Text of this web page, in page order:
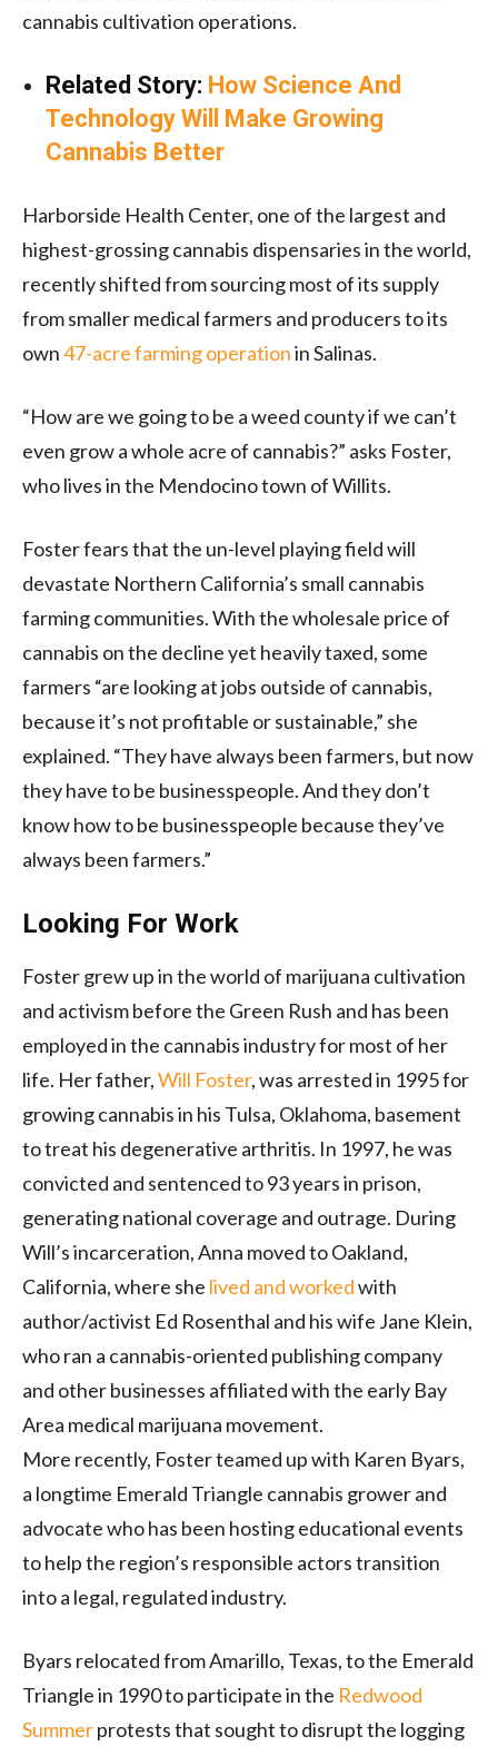
cannabis cultivation operations.
Related Story: How Science And
Technology Will Make Growing
Cannabis Better
Harborside Health Center, one of the largest and
highest-grossing cannabis dispensaries in the world,
recently shifted from sourcing most of its supply
from smaller medical farmers and producers to its
own47-acre farming operationin Salinas.
“How are we going to be a weed county if we can’t
even grow a whole acre of cannabis?” asks Foster,
who lives in the Mendocino town of Willits.
Foster fears that the un-level playing field will
devastate Northern California’s small cannabis
farming communities. With the wholesale price of
cannabis on the decline yet heavily taxed, some
farmers “are looking at jobs outside of cannabis,
because it’s not profitable or sustainable,” she
explained. “They have always been farmers, but now
they have to be businesspeople. And they don’t
know how to be businesspeople because they’ve
always been farmers.”
Looking For Work
Foster grew up in the world of marijuana cultivation
and activism before the Green Rush and has been
employed in the cannabis industry for most of her
life. Her father,Will Foster, was arrested in 1995 for
growing cannabis in his Tulsa, Oklahoma, basement
to treat his degenerative arthritis. In 1997, he was
convicted and sentenced to 93 years in prison,
generating national coverage and outrage. During
Will’s incarceration, Anna moved to Oakland,
California, where she lived and workedwith
author/activist Ed Rosenthal and his wife Jane Klein,
who ran a cannabis-oriented publishing company
and other businesses affiliated with the early Bay
Area medical marijuana movement.
More recently, Foster teamed up with Karen Byars,
a longtime Emerald Triangle cannabis grower and
advocate who has been hosting educational events
to help the region’s responsible actors transition
into a legal, regulated industry.
Byars relocated from Amarillo, Texas, to the Emerald
Triangle in 1990 to participate in the Redwood
Summerprotests that sought to disrupt the logging